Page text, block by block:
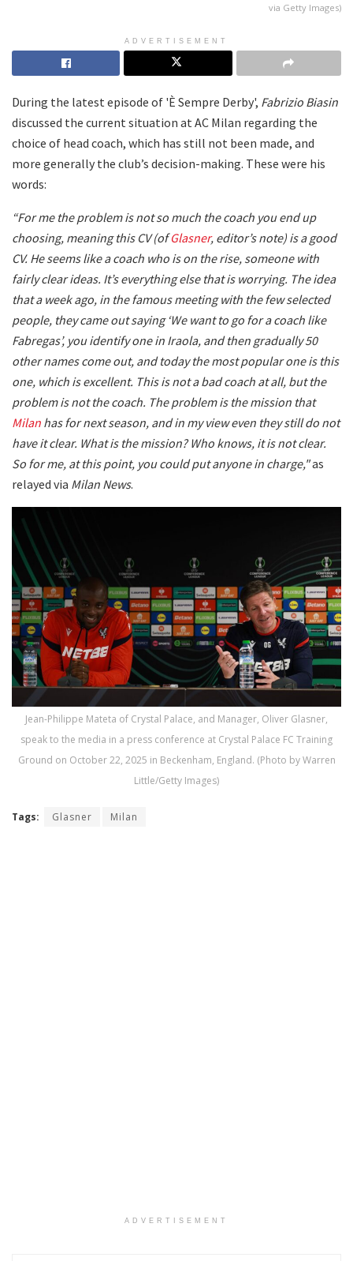
via Getty Images)
ADVERTISEMENT
During the latest episode of 'È Sempre Derby', Fabrizio Biasin
discussed the current situation at AC Milan regarding the
choice of head coach, which has still not been made, and
more generally the club’s decision-making. These were his
words:
“For me the problem is not so much the coach you end up
choosing, meaning this CV (ofGlasner, editor’s note) is a good
CV. He seems like a coach who is on the rise, someone with
fairly clear ideas. It’s everything else that is worrying. The idea
that a week ago, in the famous meeting with the few selected
people, they came out saying ‘We want to go for a coach like
Fabregas’, you identify one in Iraola, and then gradually 50
other names come out, and today the most popular one is this
one, which is excellent. This is not a bad coach at all, but the
problem is not the coach. The problem is the mission that
Milan has for next season, and in my view even they still do not
have it clear. What is the mission? Who knows, it is not clear.
So for me, at this point, you could put anyone in charge,"as
relayed via Milan News.
Jean-Philippe Mateta of Crystal Palace, and Manager, Oliver Glasner,
speak to the media in a press conference at Crystal Palace FC Training
Ground on October 22, 2025 in Beckenham, England. (Photo by Warren
Little/Getty Images)
Tags: Glasner Milan
ADVERTISEMENT